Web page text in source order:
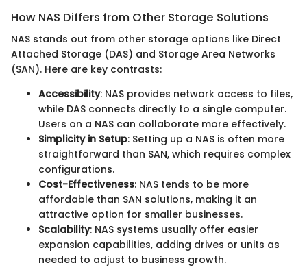
How NAS Differs from Other Storage Solutions
NAS stands out from other storage options like Direct
Attached Storage (DAS) and Storage Area Networks
(SAN). Here are key contrasts:
Accessibility: NAS provides network access to files,
while DAS connects directly to a single computer.
Users on a NAS can collaborate more effectively.
Simplicity in Setup: Setting up a NAS is often more
straightforward than SAN, which requires complex
configurations.
Cost-Effectiveness: NAS tends to be more
affordable than SAN solutions, making it an
attractive option for smaller businesses.
Scalability: NAS systems usually offer easier
expansion capabilities, adding drives or units as
needed to adjust to business growth.